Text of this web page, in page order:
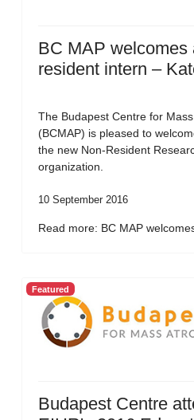
BC MAP welcomes
resident intern –
The Budapest Centre for
(BCMAP) is pleased to
the new Non-Resident
organization.
10 September 2016
Read more: BC MAP welcomes
Featured
Budapest Centre